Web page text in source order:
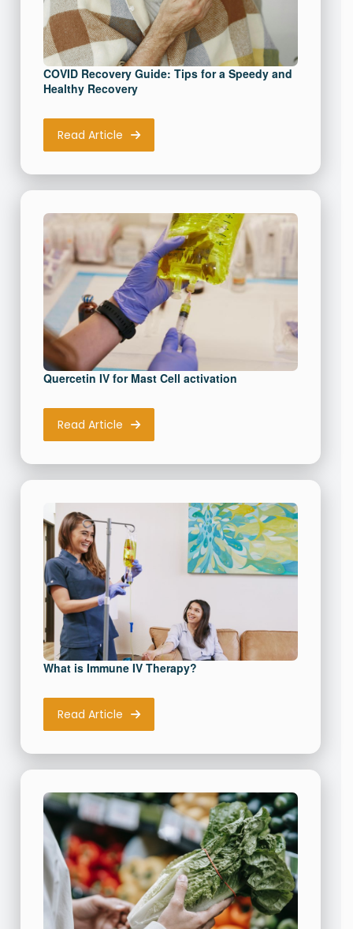
COVID Recovery Guide: Tips for a Speedy and
Healthy Recovery
Read Article
Quercetin IV for Mast Cell activation
Read Article
What is Immune IV Therapy?
Read Article
FREE Keto guide
First Name(Required)
Email Address
Download Resource